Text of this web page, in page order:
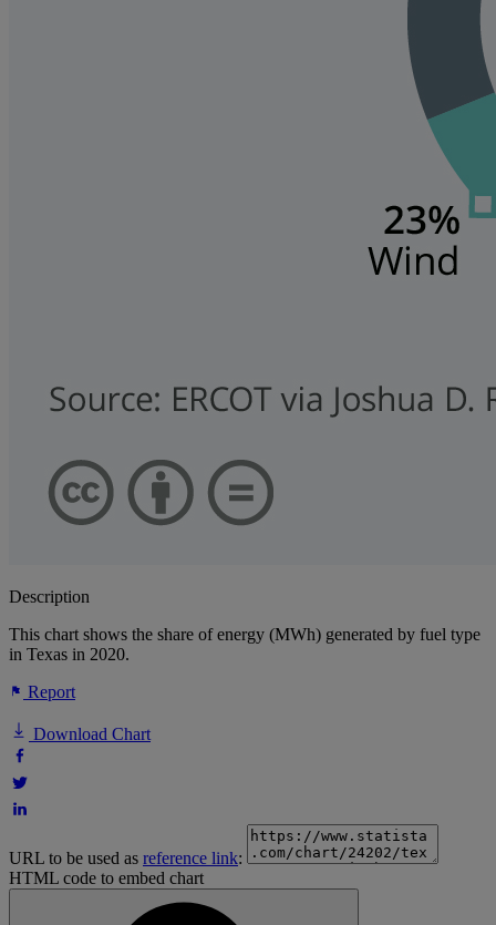
Description
This chart shows the share of energy (MWh) generated by fuel type
in Texas in 2020.
Report
Download Chart
URL to be used as reference link:
HTML code to embed chart